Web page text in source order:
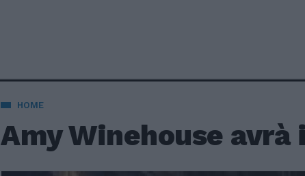
HOME
Amy Winehouse